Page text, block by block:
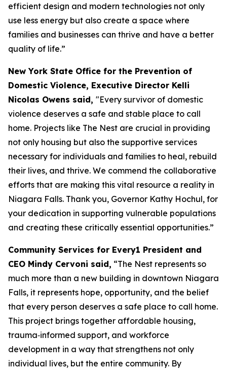
efficient design and modern technologies not only
use less energy but also create a space where
families and businesses can thrive and have a better
quality of life.”
New York State Office for the Prevention of
Domestic Violence, Executive Director Kelli
Nicolas Owens said, "Every survivor of domestic
violence deserves a safe and stable place to call
home. Projects like The Nest are crucial in providing
not only housing but also the supportive services
necessary for individuals and families to heal, rebuild
their lives, and thrive. We commend the collaborative
efforts that are making this vital resource a reality in
Niagara Falls. Thank you, Governor Kathy Hochul, for
your dedication in supporting vulnerable populations
and creating these critically essential opportunities.”
Community Services for Every1 President and
CEO Mindy Cervoni said, “The Nest represents so
much more than a new building in downtown Niagara
Falls, it represents hope, opportunity, and the belief
that every person deserves a safe place to call home.
This project brings together affordable housing,
trauma‑informed support, and workforce
development in a way that strengthens not only
individual lives, but the entire community. By